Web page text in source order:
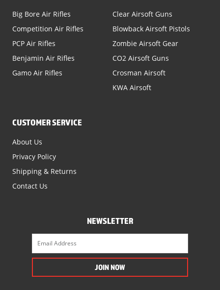
Big Bore Air Rifles
Competition Air Rifles
PCP Air Rifles
Benjamin Air Rifles
Gamo Air Rifles
Clear Airsoft Guns
Blowback Airsoft Pistols
Zombie Airsoft Gear
CO2 Airsoft Guns
Crosman Airsoft
KWA Airsoft
CUSTOMER SERVICE
About Us
Privacy Policy
Shipping & Returns
Contact Us
NEWSLETTER